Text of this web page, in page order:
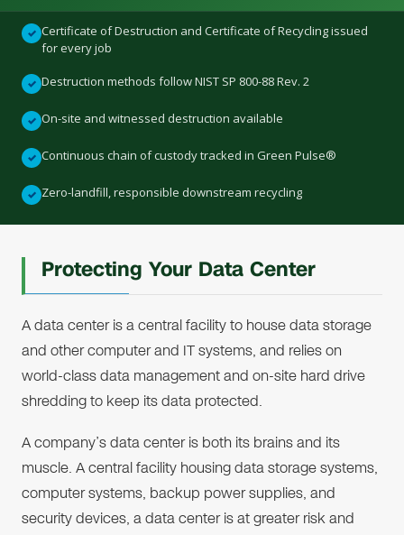
✓ Certificate of Destruction and Certificate of Recycling issued
for every job
✓ Destruction methods follow NIST SP 800-88 Rev. 2
✓ On-site and witnessed destruction available
✓ Continuous chain of custody tracked in Green Pulse®
✓ Zero-landfill, responsible downstream recycling
Protecting Your Data Center
A data center is a central facility to house data storage
and other computer and IT systems, and relies on
world-class data management and on-site hard drive
shredding to keep its data protected.
A company’s data center is both its brains and its
muscle. A central facility housing data storage systems,
computer systems, backup power supplies, and
security devices, a data center is at greater risk and